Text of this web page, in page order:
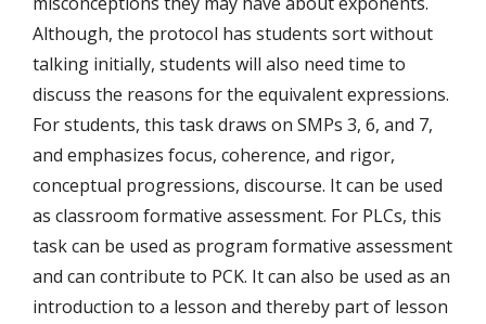
Although, the protocol has students sort without
talking initially, students will also need time to
discuss the reasons for the equivalent expressions.
For students, this task draws on SMPs 3, 6, and 7,
and emphasizes focus, coherence, and rigor,
conceptual progressions, discourse. It can be used
as classroom formative assessment. For PLCs, this
task can be used as program formative assessment
and can contribute to PCK. It can also be used as an
introduction to a lesson and thereby part of lesson